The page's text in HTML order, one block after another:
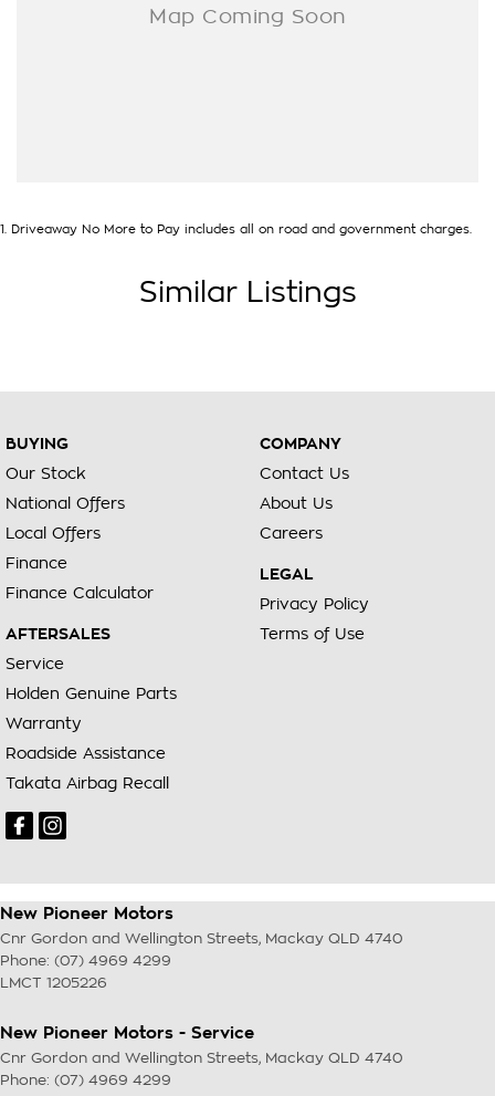
1. Driveaway No More to Pay includes all on road and government charges.
Similar Listings
BUYING
Our Stock
National Offers
Local Offers
Finance
Finance Calculator
AFTERSALES
Service
Holden Genuine Parts
Warranty
Roadside Assistance
Takata Airbag Recall
COMPANY
Contact Us
About Us
Careers
LEGAL
Privacy Policy
Terms of Use
New Pioneer Motors
Cnr Gordon and Wellington Streets, Mackay QLD 4740
Phone: (07) 4969 4299
LMCT 1205226
New Pioneer Motors - Service
Cnr Gordon and Wellington Streets, Mackay QLD 4740
Phone: (07) 4969 4299